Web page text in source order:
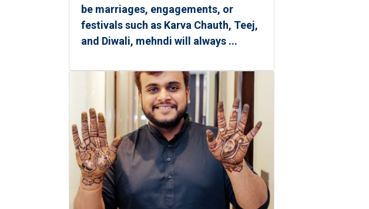
be marriages, engagements, or
festivals such as Karva Chauth, Teej,
and Diwali, mehndi will always ...